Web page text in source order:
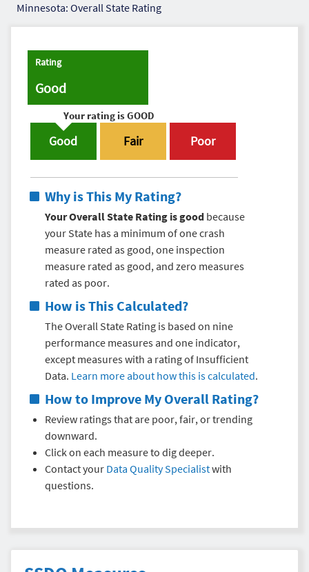
Minnesota: Overall State Rating
Rating
Good
Your rating isGOOD
Good Fair Poor
Why is This My Rating?
Your Overall State Rating is good because
your State has a minimum of one crash
measure rated as good, one inspection
measure rated as good, and zero measures
rated as poor.
How is This Calculated?
The Overall State Rating is based on nine
performance measures and one indicator,
except measures with a rating of Insufficient
Data. Learn more about how this is calculated.
How to Improve My Overall Rating?
Review ratings that are poor, fair, or trending
downward.
Click on each measure to dig deeper.
Contact your Data Quality Specialistwith
questions.